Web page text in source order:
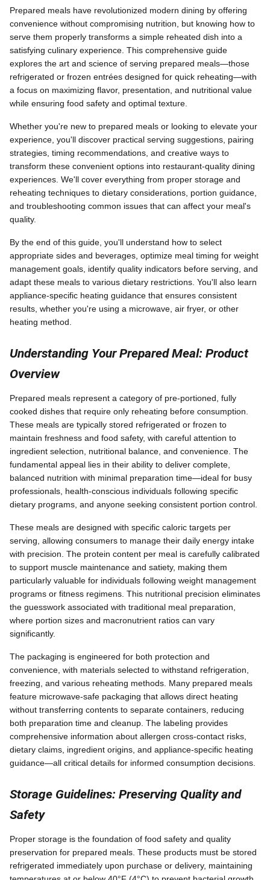
Prepared meals have revolutionized modern dining by offering
convenience without compromising nutrition, but knowing how to
serve them properly transforms a simple reheated dish into a
satisfying culinary experience. This comprehensive guide
explores the art and science of serving prepared meals—those
refrigerated or frozen entrées designed for quick reheating—with
a focus on maximizing flavor, presentation, and nutritional value
while ensuring food safety and optimal texture.
Whether you're new to prepared meals or looking to elevate your
experience, you'll discover practical serving suggestions, pairing
strategies, timing recommendations, and creative ways to
transform these convenient options into restaurant-quality dining
experiences. We'll cover everything from proper storage and
reheating techniques to dietary considerations, portion guidance,
and troubleshooting common issues that can affect your meal's
quality.
By the end of this guide, you'll understand how to select
appropriate sides and beverages, optimize meal timing for weight
management goals, identify quality indicators before serving, and
adapt these meals to various dietary restrictions. You'll also learn
appliance-specific heating guidance that ensures consistent
results, whether you're using a microwave, air fryer, or other
heating method.
Understanding Your Prepared Meal: Product
Overview
Prepared meals represent a category of pre-portioned, fully
cooked dishes that require only reheating before consumption.
These meals are typically stored refrigerated or frozen to
maintain freshness and food safety, with careful attention to
ingredient selection, nutritional balance, and convenience. The
fundamental appeal lies in their ability to deliver complete,
balanced nutrition with minimal preparation time—ideal for busy
professionals, health-conscious individuals following specific
dietary programs, and anyone seeking consistent portion control.
These meals are designed with specific caloric targets per
serving, allowing consumers to manage their daily energy intake
with precision. The protein content per meal is carefully calibrated
to support muscle maintenance and satiety, making them
particularly valuable for individuals following weight management
programs or fitness regimens. This nutritional precision eliminates
the guesswork associated with traditional meal preparation,
where portion sizes and macronutrient ratios can vary
significantly.
The packaging is engineered for both protection and
convenience, with materials selected to withstand refrigeration,
freezing, and various reheating methods. Many prepared meals
feature microwave-safe packaging that allows direct heating
without transferring contents to separate containers, reducing
both preparation time and cleanup. The labeling provides
comprehensive information about allergen cross-contact risks,
dietary claims, ingredient origins, and appliance-specific heating
guidance—all critical details for informed consumption decisions.
Storage Guidelines: Preserving Quality and
Safety
Proper storage is the foundation of food safety and quality
preservation for prepared meals. These products must be stored
refrigerated immediately upon purchase or delivery, maintaining